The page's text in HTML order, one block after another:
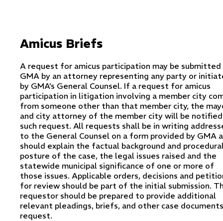
Amicus Briefs
A request for amicus participation may be
GMA by an attorney representing any party or
by GMA’s General Counsel. If a request for amicus
participation in litigation involving a member city
from someone other than that member city, the
and city attorney of the member city will be
such request. All requests shall be in writing
to the General Counsel on a form provided by GMA
should explain the factual background and
posture of the case, the legal issues raised and the
statewide municipal significance of one or more of
those issues. Applicable orders, decisions and
for review should be part of the initial submission.
requestor should be prepared to provide additional
relevant pleadings, briefs, and other case
request.